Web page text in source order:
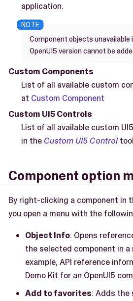
application.
Component objects unavailable
OpenUI5 version cannot be
Custom Components
List of all available custom
at Custom Component
Custom UI5 Controls
List of all available custom
in the Custom UI5 Control
Component option
By right-clicking a component in
you open a menu with the
Object Info: Opens
the selected component in
example, API reference
Demo Kit for an OpenUI5
Add to favorites: Adds the